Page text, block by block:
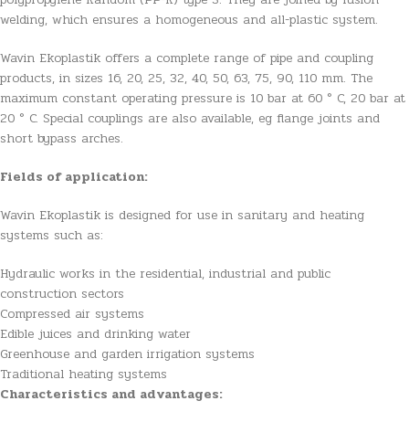
welding, which ensures a homogeneous and all-plastic system.
Wavin Ekoplastik offers a complete range of pipe and coupling
products, in sizes 16, 20, 25, 32, 40, 50, 63, 75, 90, 110 mm. The
maximum constant operating pressure is 10 bar at 60 ° C, 20 bar at
20 ° C. Special couplings are also available, eg flange joints and
short bypass arches.
Fields of application:
Wavin Ekoplastik is designed for use in sanitary and heating
systems such as:
Hydraulic works in the residential, industrial and public
construction sectors
Compressed air systems
Edible juices and drinking water
Greenhouse and garden irrigation systems
Traditional heating systems
Characteristics and advantages: